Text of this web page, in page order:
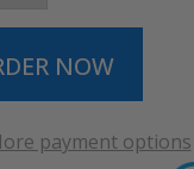
payment options